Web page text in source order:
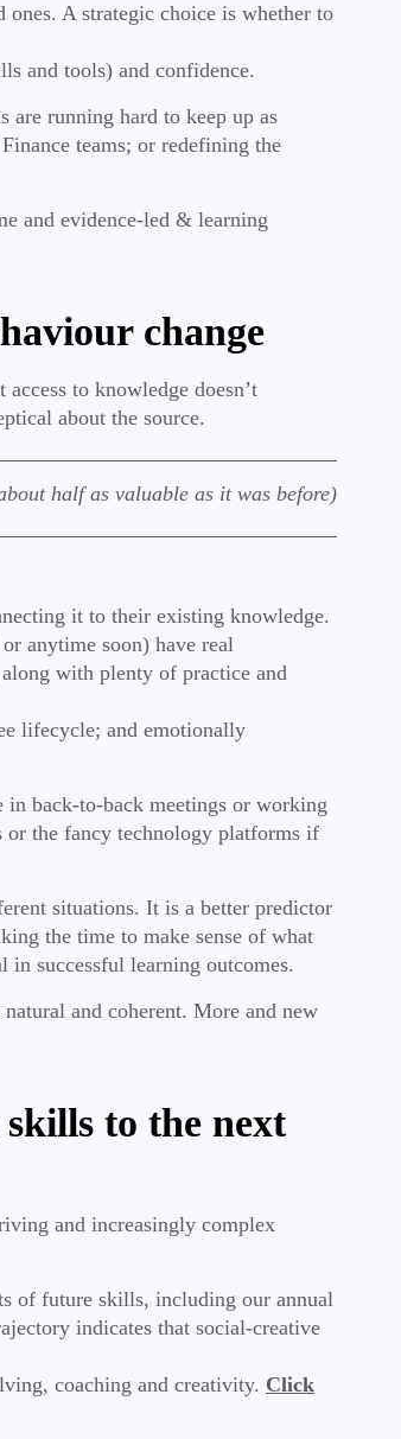
A strategic choice is whether to
and tools) and confidence.
running hard to keep up as
teams; or redefining the
and evidence-led & learning
change
to knowledge doesn’t
about the source.
half as valuable as it was before)
it to their existing knowledge.
anytime soon) have real
with plenty of practice and
lifecycle; and emotionally
back-to-back meetings or working
or the fancy technology platforms if
situations. It is a better predictor
the time to make sense of what
successful learning outcomes.
and coherent. More and new
to the next
and increasingly complex
of future skills, including our annual
indicates that social-creative
coaching and creativity. Click